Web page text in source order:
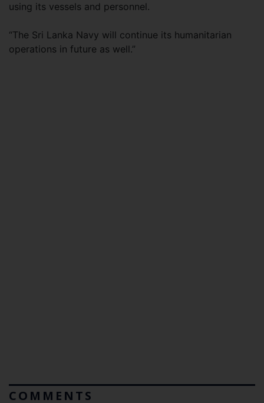
using its vessels and personnel.
“The Sri Lanka Navy will continue its humanitarian
operations in future as well.”
COMMENTS